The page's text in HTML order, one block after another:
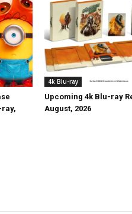
ray,
4k Blu-ray
Upcoming 4k Blu-ray
August, 2026